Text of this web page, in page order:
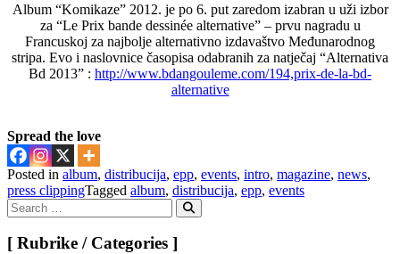
Album “Komikaze” 2012. je po 6. put zaredom izabran u uži izbor
za “Le Prix bande dessinée alternative” – prvu nagradu u
Francuskoj za najbolje alternativno izdavaštvo Međunarodnog
stripa. Evo i naslovnice časopisa odabranih za natječaj “Alternativa
Bd 2013” : http://www.bdangouleme.com/194,prix-de-la-bd-
alternative
Spread the love
Posted in album, distribucija, epp, events, intro, magazine, news,
press clippingTagged album, distribucija, epp, events
Search
for:
Search
[ Rubrike / Categories ]